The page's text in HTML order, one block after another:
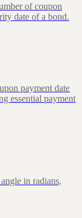
of coupon
date of a bond.
payment date
essential payment
in radians,